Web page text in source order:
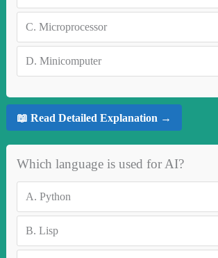
C. Microprocessor
D. Minicomputer
📖 Read Detailed Explanation →
Which language is used for AI?
A. Python
B. Lisp